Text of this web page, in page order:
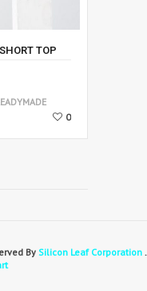
TOP
0
By Silicon Leaf Corporation .